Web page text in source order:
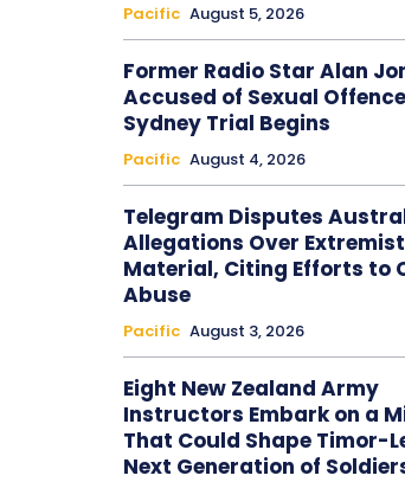
Pacific August 5, 2026
Former Radio Star Alan
Accused of Sexual
Sydney Trial Begins
Pacific August 4, 2026
Telegram Disputes
Allegations Over Extremist
Material, Citing Efforts to
Abuse
Pacific August 3, 2026
Eight New Zealand Army
Instructors Embark on a
That Could Shape Timor-
Next Generation of